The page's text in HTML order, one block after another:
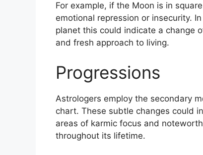
For example, if the Moon is in
emotional repression or insecurity.
planet this could indicate a change
and fresh approach to living.
Progressions
Astrologers employ the secondary
chart. These subtle changes could
areas of karmic focus and
throughout its lifetime.